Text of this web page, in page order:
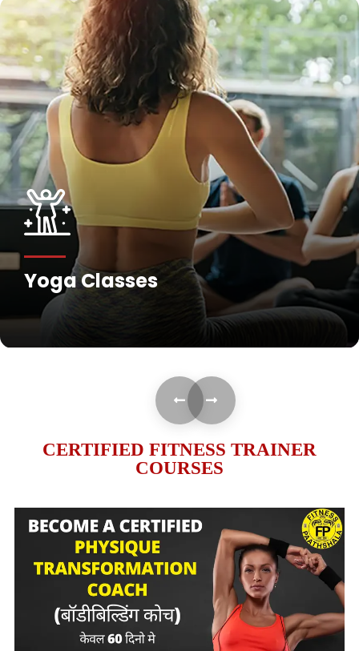
Yoga Classes
CERTIFIED FITNESS TRAINER
COURSES